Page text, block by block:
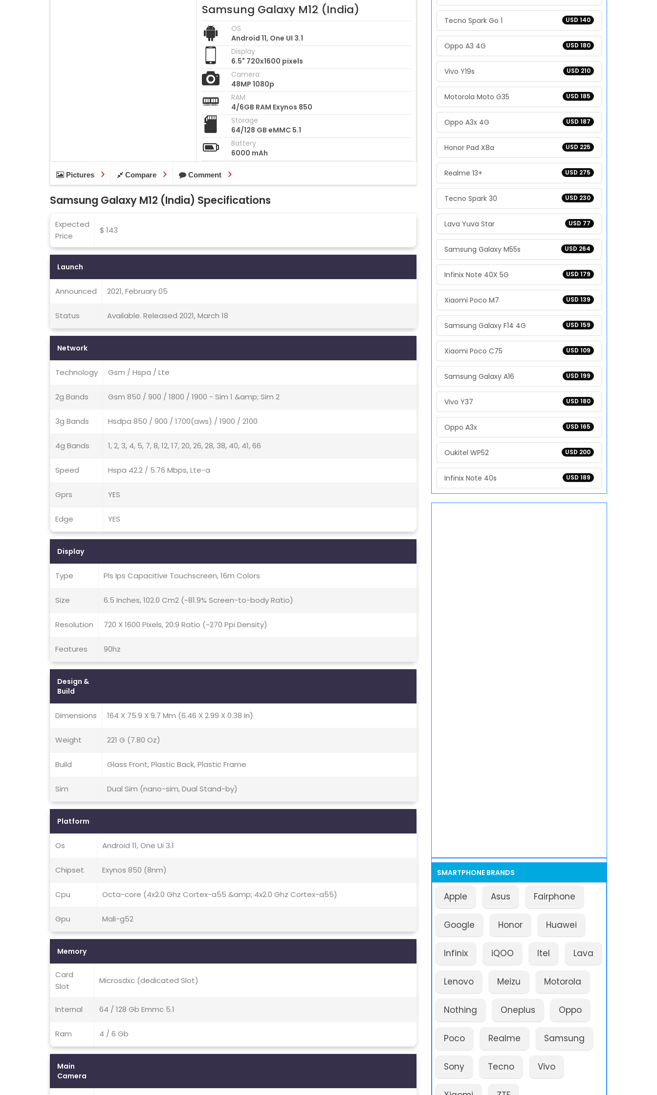
Samsung Galaxy M12 (India)
OS
Android 11, One UI 3.1
Display
6.5" 720x1600 pixels
Camera
48MP 1080p
RAM
4/6GB RAM Exynos 850
Storage
64/128 GB eMMC 5.1
Battery
6000 mAh
Pictures Compare Comment
Samsung Galaxy M12 (India) Specifications
Expected
Price
$ 143
Launch
Announced 2021, February 05
Status Available. Released 2021, March 18
Network
Technology Gsm / Hspa / Lte
2g Bands Gsm 850 / 900 / 1800 / 1900 - Sim 1 &amp; Sim 2
3g Bands Hsdpa 850 / 900 / 1700(aws) / 1900 / 2100
4g Bands 1, 2, 3, 4, 5, 7, 8, 12, 17, 20, 26, 28, 38, 40, 41, 66
Speed Hspa 42.2 / 5.76 Mbps, Lte-a
Gprs YES
Edge YES
Display
Type Pls Ips Capacitive Touchscreen, 16m Colors
Size 6.5 Inches, 102.0 Cm2 (~81.9% Screen-to-body Ratio)
Resolution 720 X 1600 Pixels, 20:9 Ratio (~270 Ppi Density)
Features 90hz
Design &
Build
Dimensions 164 X 75.9 X 9.7 Mm (6.46 X 2.99 X 0.38 In)
Weight 221 G (7.80 Oz)
Build Glass Front, Plastic Back, Plastic Frame
Sim Dual Sim (nano-sim, Dual Stand-by)
Platform
Os Android 11, One Ui 3.1
Chipset Exynos 850 (8nm)
Cpu Octa-core (4x2.0 Ghz Cortex-a55 &amp; 4x2.0 Ghz Cortex-a55)
Gpu Mali-g52
Memory
Card
Slot
Microsdxc (dedicated Slot)
Internal 64 / 128 Gb Emmc 5.1
Ram 4 / 6 Gb
Main
Camera
USD 140
Tecno Spark Go 1
USD 180
Oppo A3 4G
USD 210
Vivo Y19s
USD 185
Motorola Moto G35
USD 187
Oppo A3x 4G
USD 225
Honor Pad X8a
USD 275
Realme 13+
USD 230
Tecno Spark 30
USD 77
Lava Yuva Star
USD 264
Samsung Galaxy M55s
USD 179
Infinix Note 40X 5G
USD 139
Xiaomi Poco M7
USD 159
Samsung Galaxy F14 4G
USD 109
Xiaomi Poco C75
USD 199
Samsung Galaxy A16
USD 180
Vivo Y37
USD 165
Oppo A3x
USD 200
Oukitel WP52
USD 189
Infinix Note 40s
SMARTPHONE BRANDS
Apple Asus Fairphone
Google Honor Huawei
Infinix iQOO Itel Lava
Lenovo Meizu Motorola
Nothing Oneplus Oppo
Poco Realme Samsung
Sony Tecno Vivo